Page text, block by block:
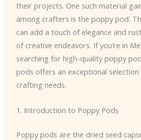
their projects. One such material
among crafters is the poppy pod.
can add a touch of elegance and
of creative endeavors. If you’re in
searching for high-quality poppy
pods offers an exceptional
crafting needs.
1. Introduction to Poppy Pods
Poppy pods are the dried seed